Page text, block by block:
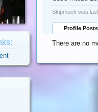
Skipmuck was
Profile Posts
There are no